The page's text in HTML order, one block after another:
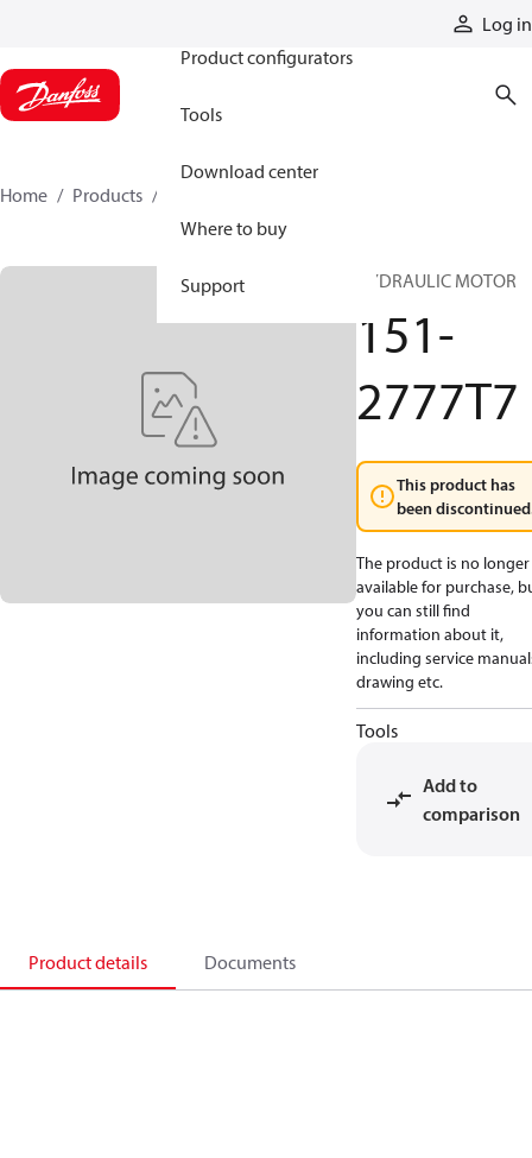
Log in
Product configurators
Tools
Download center
Where to buy
Support
Home Products
HYDRAULIC MOTOR
151-
2777T7
This product has
been
The product is no longer
available for purchase,
you can still find
information about it,
including service
drawing etc.
Tools
Add to
comparison
Product details Documents